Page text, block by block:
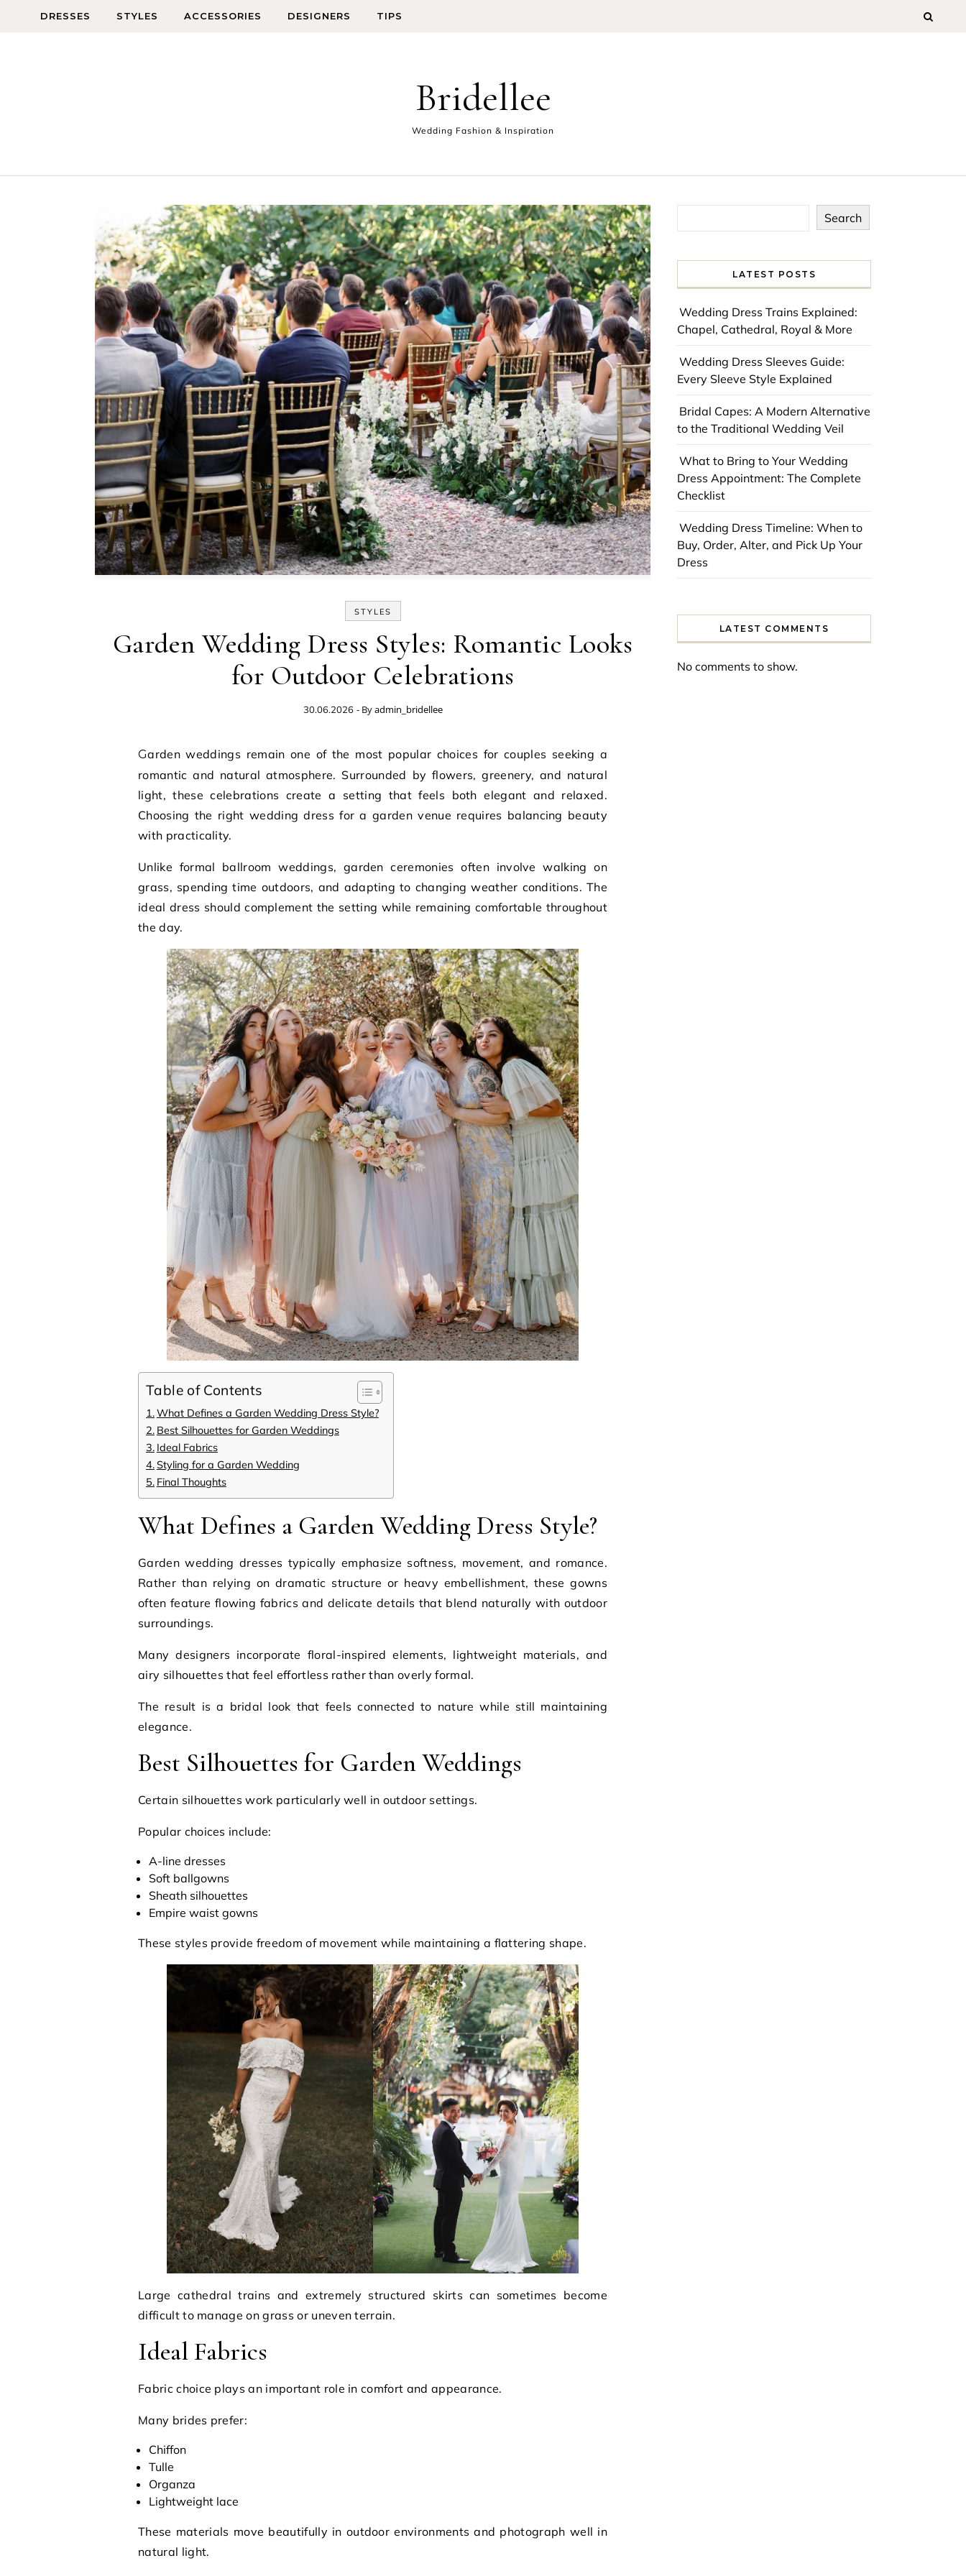
DRESSES STYLES ACCESSORIES DESIGNERS TIPS
Bridellee
Wedding Fashion & Inspiration
STYLES
Garden Wedding Dress Styles: Romantic Looks
for Outdoor Celebrations
30.06.2026 - Byadmin_bridellee
Garden weddings remain one of the most popular choices for couples seeking a
romantic and natural atmosphere. Surrounded by flowers, greenery, and natural
light, these celebrations create a setting that feels both elegant and relaxed.
Choosing the right wedding dress for a garden venue requires balancing beauty
with practicality.
Unlike formal ballroom weddings, garden ceremonies often involve walking on
grass, spending time outdoors, and adapting to changing weather conditions. The
ideal dress should complement the setting while remaining comfortable throughout
the day.
Table of Contents
What Defines a Garden Wedding Dress Style?
Best Silhouettes for Garden Weddings
Ideal Fabrics
Styling for a Garden Wedding
Final Thoughts
What Defines a Garden Wedding Dress Style?
Garden wedding dresses typically emphasize softness, movement, and romance.
Rather than relying on dramatic structure or heavy embellishment, these gowns
often feature flowing fabrics and delicate details that blend naturally with outdoor
surroundings.
Many designers incorporate floral-inspired elements, lightweight materials, and
airy silhouettes that feel effortless rather than overly formal.
The result is a bridal look that feels connected to nature while still maintaining
elegance.
Best Silhouettes for Garden Weddings
Certain silhouettes work particularly well in outdoor settings.
Popular choices include:
A-line dresses
Soft ballgowns
Sheath silhouettes
Empire waist gowns
These styles provide freedom of movement while maintaining a flattering shape.
Large cathedral trains and extremely structured skirts can sometimes become
difficult to manage on grass or uneven terrain.
Ideal Fabrics
Fabric choice plays an important role in comfort and appearance.
Many brides prefer:
Chiffon
Tulle
Organza
Lightweight lace
These materials move beautifully in outdoor environments and photograph well in
natural light.
Search
LATEST POSTS
Wedding Dress Trains Explained:
Chapel, Cathedral, Royal & More
Wedding Dress Sleeves Guide:
Every Sleeve Style Explained
Bridal Capes: A Modern Alternative
to the Traditional Wedding Veil
What to Bring to Your Wedding
Dress Appointment: The Complete
Checklist
Wedding Dress Timeline: When to
Buy, Order, Alter, and Pick Up Your
Dress
LATEST COMMENTS
No comments to show.